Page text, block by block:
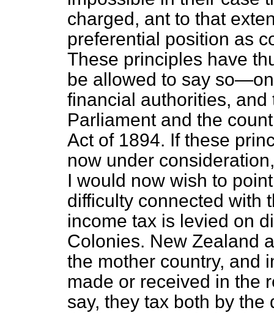
charged, ant to that
preferential position as
These principles have
be allowed to say
financial authorities,
Parliament and the
Act of 1894. If these
now under
I would now wish to
difficulty connected with
income tax is levied on
Colonies. New Zealand
the mother country, and
made or received in the
say, they tax both by